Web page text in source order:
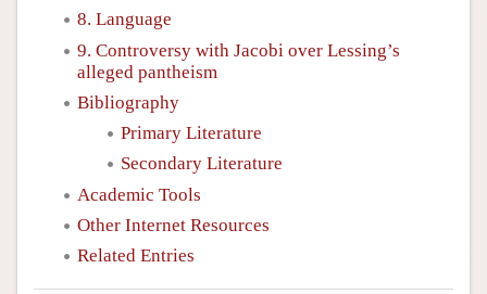
8. Language
9. Controversy with Jacobi over Lessing’s
alleged pantheism
Bibliography
Primary Literature
Secondary Literature
Academic Tools
Other Internet Resources
Related Entries